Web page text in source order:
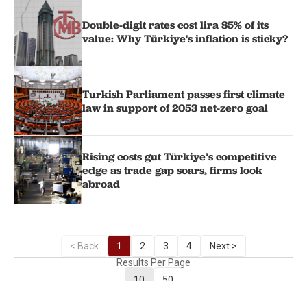
Double-digit rates cost lira 85% of its
value: Why Türkiye's inflation is sticky?
Turkish Parliament passes first climate
law in support of 2053 net-zero goal
Rising costs gut Türkiye’s competitive
edge as trade gap soars, firms look
abroad
< Back 1 2 3 4
Next >
Results Per Page